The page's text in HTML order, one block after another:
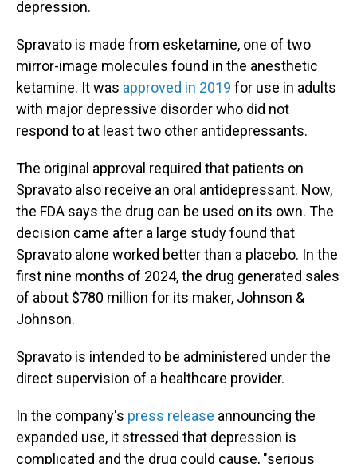
depression.
Spravato is made from esketamine, one of two
mirror-image molecules found in the anesthetic
ketamine. It was approved in 2019 for use in adults
with major depressive disorder who did not
respond to at least two other antidepressants.
The original approval required that patients on
Spravato also receive an oral antidepressant. Now,
the FDA says the drug can be used on its own. The
decision came after a large study found that
Spravato alone worked better than a placebo. In the
first nine months of 2024, the drug generated sales
of about $780 million for its maker, Johnson &
Johnson.
Spravato is intended to be administered under the
direct supervision of a healthcare provider.
In the company's press release announcing the
expanded use, it stressed that depression is
complicated and the drug could cause, "serious